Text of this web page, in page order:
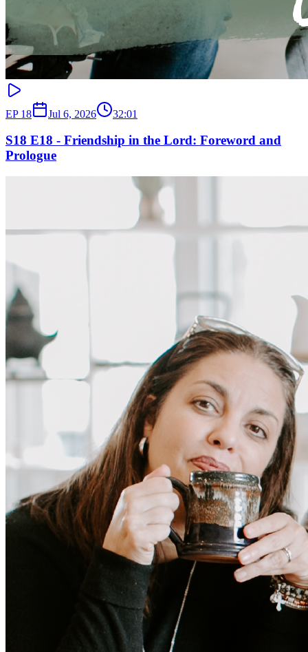
EP 18 Jul 6, 2026 32:01
S18 E18 - Friendship in the Lord: Foreword and
Prologue